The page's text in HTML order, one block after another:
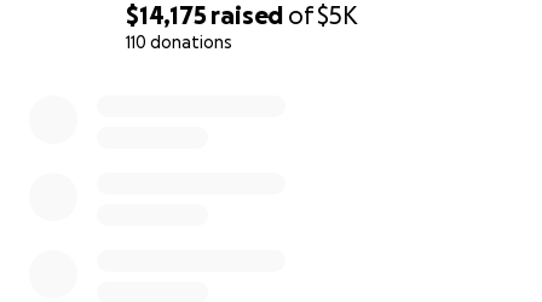
$14,175 raised of$5K
110 donations